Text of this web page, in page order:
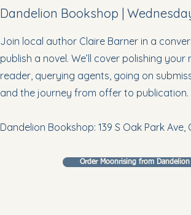
Join local author Claire Barner in a
publish a novel. We’ll cover polishing
reader, querying agents, going on
and the journey from offer to publication.
Dandelion Bookshop: 139 S Oak Park Ave,
Dandelion Bookshop |
Order Moonrising from